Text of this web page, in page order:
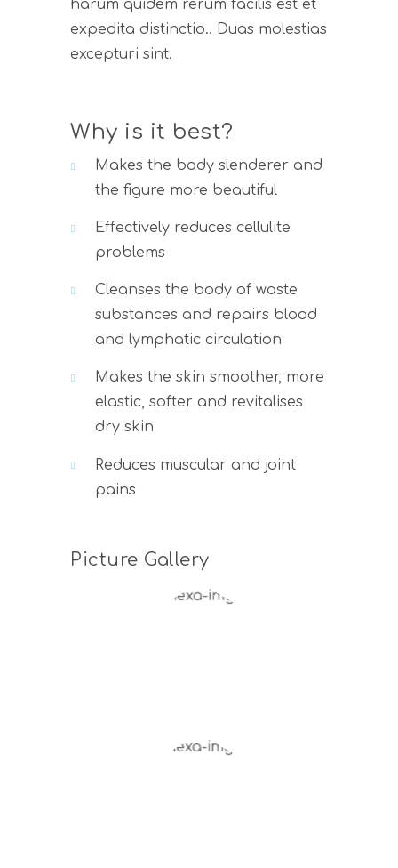
harum quidem rerum facilis est et
expedita distinctio.. Duas molestias
excepturi sint.
Why is it best?
Makes the body slenderer and
the figure more beautiful
Effectively reduces cellulite
problems
Cleanses the body of waste
substances and repairs blood
and lymphatic circulation
Makes the skin smoother, more
elastic, softer and revitalises
dry skin
Reduces muscular and joint
pains
Picture Gallery